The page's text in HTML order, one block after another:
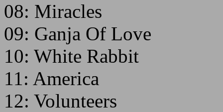
08: Miracles
09: Ganja Of Love
10: White Rabbit
11: America
12: Volunteers